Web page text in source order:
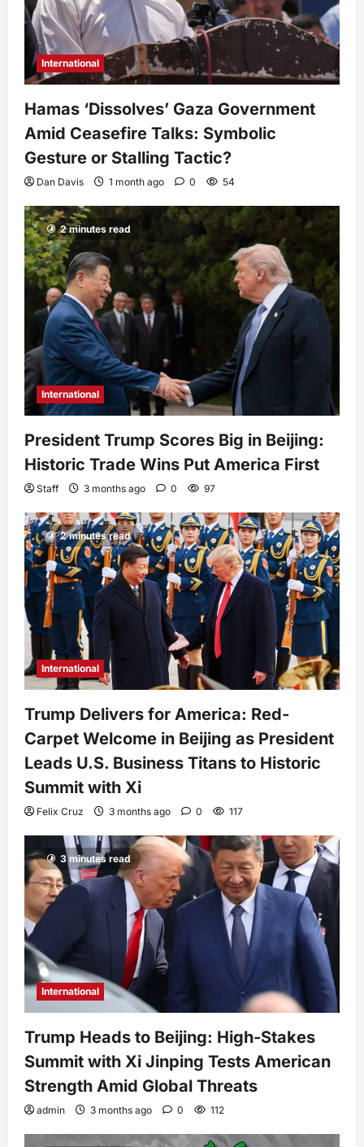
International
Hamas ‘Dissolves’ Gaza Government
Amid Ceasefire Talks: Symbolic
Gesture or Stalling Tactic?
Dan Davis 1 month ago 0 54
2 minutes read
International
President Trump Scores Big in Beijing:
Historic Trade Wins Put America First
Staff 3 months ago 0 97
2 minutes read
International
Trump Delivers for America: Red-
Carpet Welcome in Beijing as President
Leads U.S. Business Titans to Historic
Summit with Xi
Felix Cruz 3 months ago 0 117
3 minutes read
International
Trump Heads to Beijing: High-Stakes
Summit with Xi Jinping Tests American
Strength Amid Global Threats
admin 3 months ago 0 112